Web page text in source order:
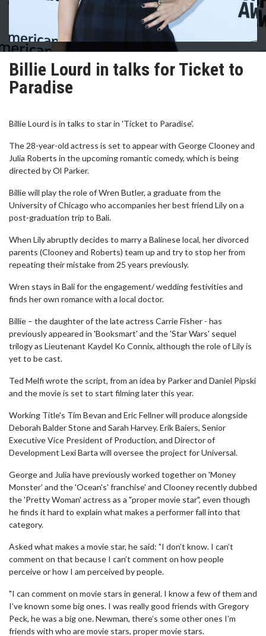
Billie Lourd in talks for Ticket to
Paradise
Billie Lourd is in talks to star in 'Ticket to Paradise'.
The 28-year-old actress is set to appear with George Clooney and
Julia Roberts in the upcoming romantic comedy, which is being
directed by Ol Parker.
Billie will play the role of Wren Butler, a graduate from the
University of Chicago who accompanies her best friend Lily on a
post-graduation trip to Bali.
When Lily abruptly decides to marry a Balinese local, her divorced
parents (Clooney and Roberts) team up and try to stop her from
repeating their mistake from 25 years previously.
Wren stays in Bali for the engagement/ wedding festivities and
finds her own romance with a local doctor.
Billie – the daughter of the late actress Carrie Fisher - has
previously appeared in 'Booksmart' and the 'Star Wars' sequel
trilogy as Lieutenant Kaydel Ko Connix, although the role of Lily is
yet to be cast.
Ted Melfi wrote the script, from an idea by Parker and Daniel Pipski
and the movie is set to start filming later this year.
Working Title's Tim Bevan and Eric Fellner will produce alongside
Deborah Balder Stone and Sarah Harvey. Erik Baiers, Senior
Executive Vice President of Production, and Director of
Development Lexi Barta will oversee the project for Universal.
George and Julia have previously worked together on 'Money
Monster' and the 'Ocean's' franchise' and Clooney recently dubbed
the 'Pretty Woman' actress as a "proper movie star", even though
he finds it hard to explain what makes a performer fall into that
category.
Asked what makes a movie star, he said: "I don’t know. I can’t
comment on that because I can’t comment on how people
perceive or how I am perceived by people.
"I can comment on movie stars in general. I know a few of them and
I’ve known some big ones. I was really good friends with Gregory
Peck, he was a big one. Newman, there’s some other ones I’m
friends with who are movie stars, proper movie stars.